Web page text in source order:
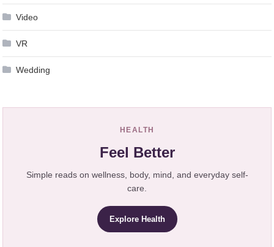
Video
VR
Wedding
HEALTH
Feel Better
Simple reads on wellness, body, mind, and everyday self-
care.
Explore Health